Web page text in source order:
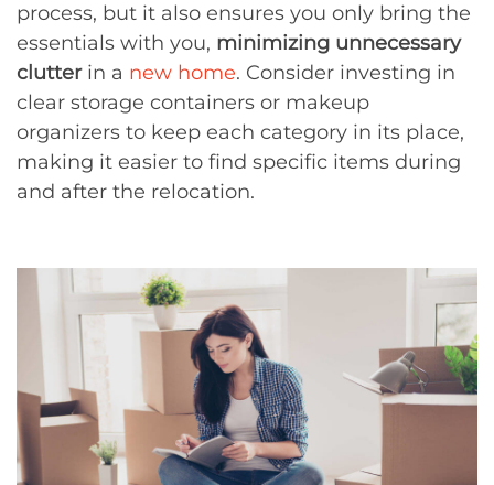
process, but it also ensures you only bring the
essentials with you, minimizing unnecessary
clutterin a new home. Consider investing in
clear storage containers or makeup
organizers to keep each category in its place,
making it easier to find specific items during
and after the relocation.